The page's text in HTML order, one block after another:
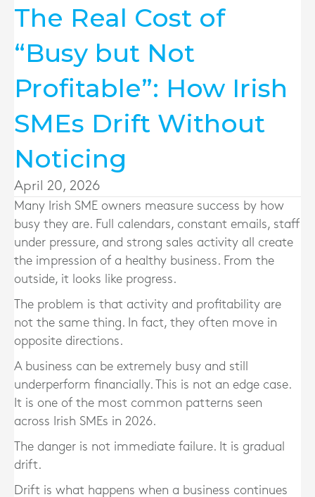
The Real Cost of
“Busy but Not
Profitable”: How Irish
SMEs Drift Without
Noticing
April 20, 2026
Many Irish SME owners measure success by how
busy they are. Full calendars, constant emails, staff
under pressure, and strong sales activity all create
the impression of a healthy business. From the
outside, it looks like progress.
The problem is that activity and profitability are
not the same thing. In fact, they often move in
opposite directions.
A business can be extremely busy and still
underperform financially. This is not an edge case.
It is one of the most common patterns seen
across Irish SMEs in 2026.
The danger is not immediate failure. It is gradual
drift.
Drift is what happens when a business continues